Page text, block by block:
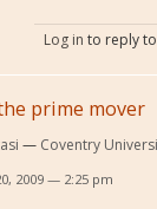
Log in to reply
prime mover
Coventry
2009 — 2:25 pm